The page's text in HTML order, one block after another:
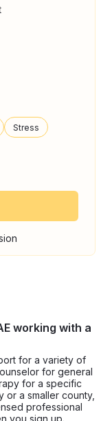
Stress
working with a
for a variety of
for general
for a specific
or a smaller county,
professional
you sign up.